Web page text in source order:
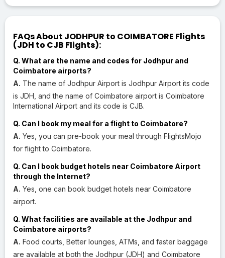
FAQs About JODHPUR to COIMBATORE Flights
(JDH to CJB Flights):
Q. What are the name and codes for Jodhpur and
Coimbatore airports?
A. The name of Jodhpur Airport is Jodhpur Airport its code
is JDH, and the name of Coimbatore airport is Coimbatore
International Airport and its code is CJB.
Q. Can I book my meal for a flight to Coimbatore?
A. Yes, you can pre-book your meal through FlightsMojo
for flight to Coimbatore.
Q. Can I book budget hotels near Coimbatore Airport
through the Internet?
A. Yes, one can book budget hotels near Coimbatore
airport.
Q. What facilities are available at the Jodhpur and
Coimbatore airports?
A. Food courts, Better lounges, ATMs, and faster baggage
are available at both the Jodhpur (JDH) and Coimbatore